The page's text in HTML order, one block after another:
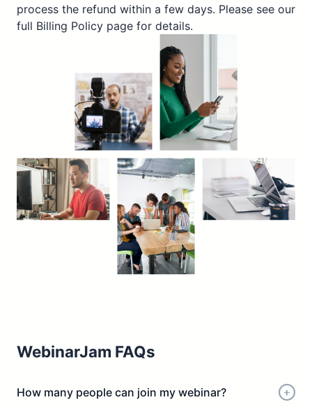
process the refund within a few days. Please see our
full Billing Policy page for details.
WebinarJam FAQs
How many people can join my webinar?